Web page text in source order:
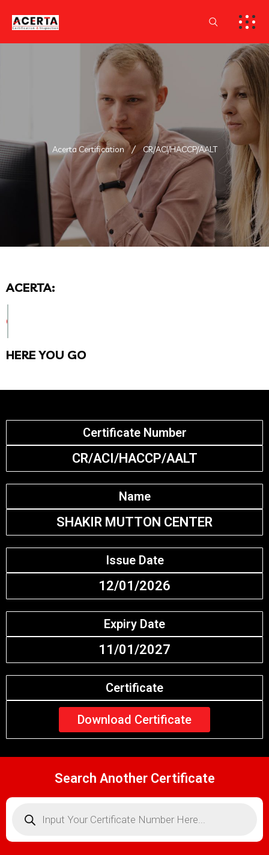
Acerta Certification CR/ACI/HACCP/AALT
ACERTA:
CERTIFICATE DETAILS BELOW
HERE YOU GO
Certificate Number
CR/ACI/HACCP/AALT
Name
SHAKIR MUTTON CENTER
Issue Date
12/01/2026
Expiry Date
11/01/2027
Certificate
Download Certificate
Search Another Certificate